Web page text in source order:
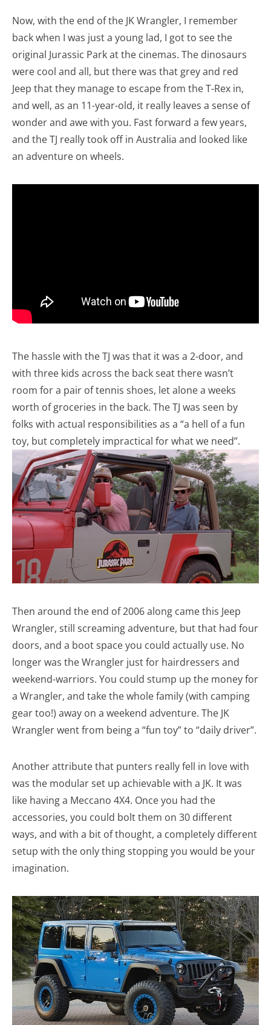
Now, with the end of the JK Wrangler, I remember
back when I was just a young lad, I got to see the
original Jurassic Park at the cinemas. The dinosaurs
were cool and all, but there was that grey and red
Jeep that they manage to escape from the T-Rex in,
and well, as an 11-year-old, it really leaves a sense of
wonder and awe with you. Fast forward a few years,
and the TJ really took off in Australia and looked like
an adventure on wheels.
The hassle with the TJ was that it was a 2-door, and
with three kids across the back seat there wasn’t
room for a pair of tennis shoes, let alone a weeks
worth of groceries in the back. The TJ was seen by
folks with actual responsibilities as a “a hell of a fun
toy, but completely impractical for what we need”.
Then around the end of 2006 along came this Jeep
Wrangler, still screaming adventure, but that had four
doors, and a boot space you could actually use. No
longer was the Wrangler just for hairdressers and
weekend-warriors. You could stump up the money for
a Wrangler, and take the whole family (with camping
gear too!) away on a weekend adventure. The JK
Wrangler went from being a “fun toy” to “daily driver”.
Another attribute that punters really fell in love with
was the modular set up achievable with a JK. It was
like having a Meccano 4X4. Once you had the
accessories, you could bolt them on 30 different
ways, and with a bit of thought, a completely different
setup with the only thing stopping you would be your
imagination.